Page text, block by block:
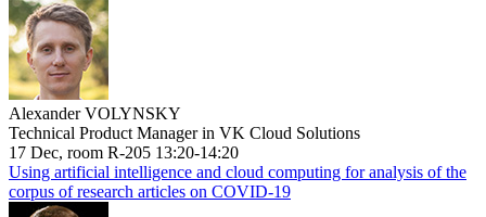
Alexander VOLYNSKY
Technical Product Manager in VK Cloud Solutions
17 Dec, room R-205 13:20-14:20
Using artificial intelligence and cloud computing for analysis of the
corpus of research articles on COVID-19